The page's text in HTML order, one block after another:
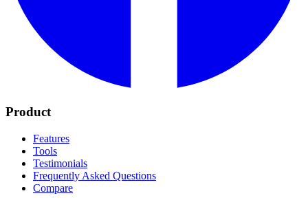
Product
Features
Tools
Testimonials
Frequently Asked Questions
Compare